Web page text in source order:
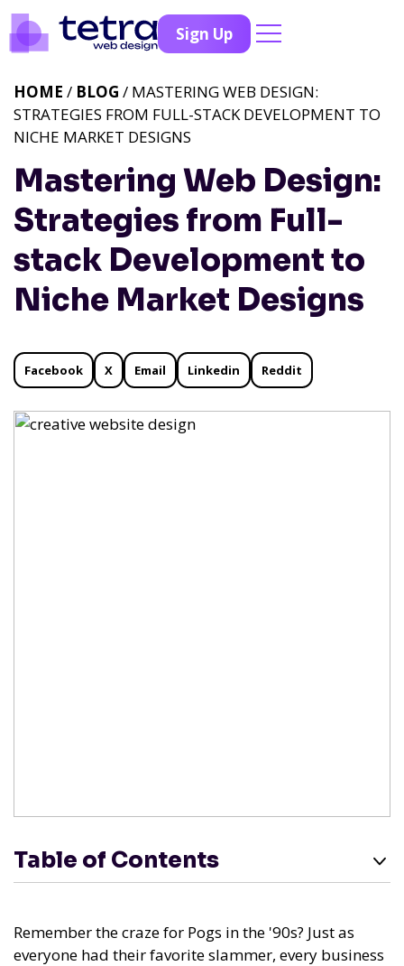
Sign Up
Mastering Web Design:
Strategies from Full-
stack Development to
Niche Market Designs
HOME / BLOG / MASTERING WEB DESIGN:
STRATEGIES FROM FULL-STACK DEVELOPMENT TO
NICHE MARKET DESIGNS
Facebook X Email Linkedin Reddit
Table of Contents
Remember the craze for Pogs in the '90s? Just as
everyone had their favorite slammer, every business